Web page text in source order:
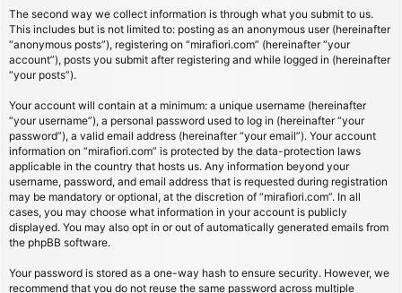
The second way we collect information is through what you submit to us.
This includes but is not limited to: posting as an anonymous user (hereinafter
“anonymous posts”), registering on “mirafiori.com” (hereinafter “your
account”), posts you submit after registering and while logged in (hereinafter
“your posts”).
Your account will contain at a minimum: a unique username (hereinafter
“your username”), a personal password used to log in (hereinafter “your
password”), a valid email address (hereinafter “your email”). Your account
information on “mirafiori.com” is protected by the data-protection laws
applicable in the country that hosts us. Any information beyond your
username, password, and email address that is requested during registration
may be mandatory or optional, at the discretion of “mirafiori.com”. In all
cases, you may choose what information in your account is publicly
displayed. You may also opt in or out of automatically generated emails from
the phpBB software.
Your password is stored as a one-way hash to ensure security. However, we
recommend that you do not reuse the same password across multiple